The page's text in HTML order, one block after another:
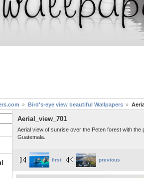
Bird's-eye view beautiful Wallpapers
Aerial_view_701
Aerial view of sunrise over the Peten forest with
Guatemala.
first previous